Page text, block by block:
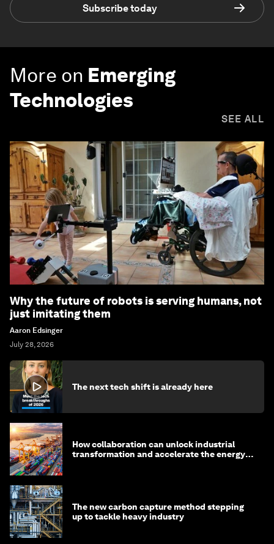
Subscribe today
More on Emerging
Technologies
SEE ALL
Why the future of robots is serving humans, not
just imitating them
Aaron Edsinger
July 28, 2026
The next tech shift is already here
How collaboration can unlock industrial
transformation and accelerate the energy
The new carbon capture method stepping
up to tackle heavy industry